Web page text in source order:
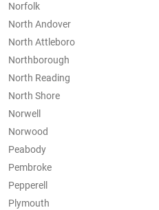
Norfolk
North Andover
North Attleboro
Northborough
North Reading
North Shore
Norwell
Norwood
Peabody
Pembroke
Pepperell
Plymouth